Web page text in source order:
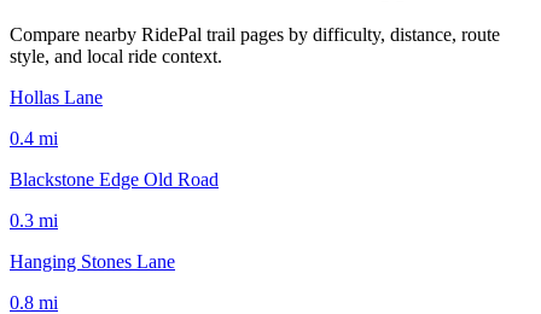
Compare nearby RidePal trail pages by difficulty, distance, route
style, and local ride context.
Hollas Lane
0.4 mi
Blackstone Edge Old Road
0.3 mi
Hanging Stones Lane
0.8 mi